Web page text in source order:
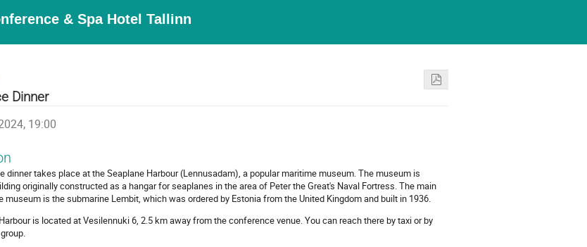
& Spa Hotel Tallinn
Dinner
19:00
dinner takes place at the Seaplane Harbour (Lennusadam), a popular maritime museum. The museum is
originally constructed as a hangar for seaplanes in the area of Peter the Great's Naval Fortress. The main
museum is the submarine Lembit, which was ordered by Estonia from the United Kingdom and built in 1936.
is located at Vesilennuki 6, 2.5 km away from the conference venue. You can reach there by taxi or by